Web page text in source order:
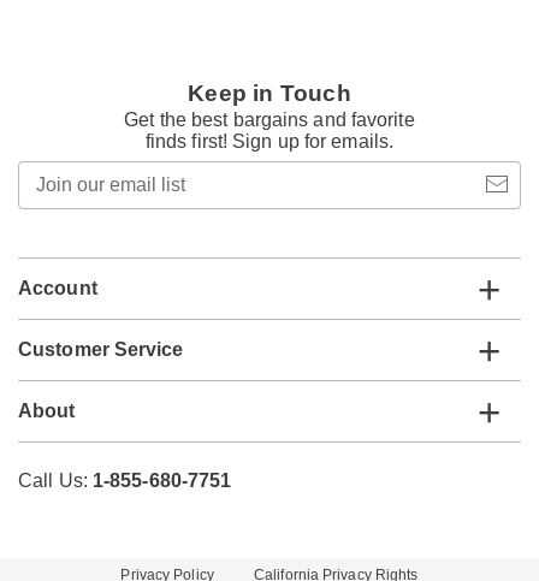
Keep in Touch
Get the best bargains and favorite
finds first! Sign up for emails.
email
Account
Customer Service
About
Call Us: 1-855-680-7751
Privacy Policy California Privacy Rights